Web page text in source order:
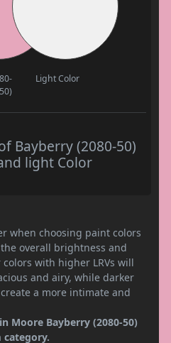
50)
Light Color
Bayberry (2080-50)
light Color
when choosing paint colors
overall brightness and
with higher LRVs will
and airy, while darker
a more intimate and
Moore Bayberry (2080-50)